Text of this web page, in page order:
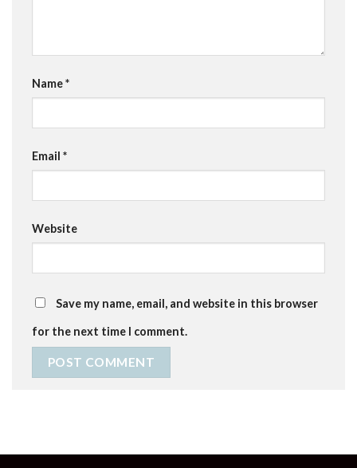
Name*
Email *
Website
Save my name, email, and website in this browser
for the next time I comment.